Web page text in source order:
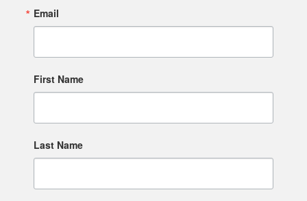
Email
First Name
Last Name